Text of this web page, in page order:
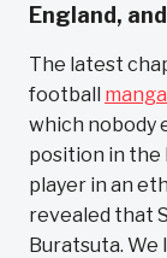
England,
The latest
football manga
which nobody
position in the
player in an
revealed that
Buratsuta. We